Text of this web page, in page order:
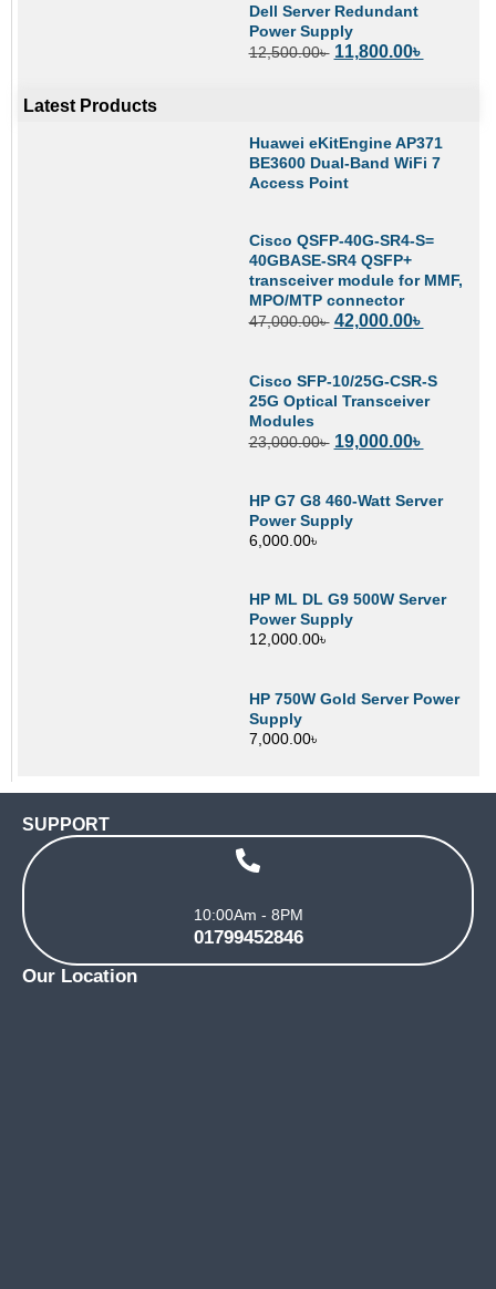
Dell Server Redundant
Power Supply
12,500.00৳ 11,800.00৳
Latest Products
Huawei eKitEngine AP371
BE3600 Dual-Band WiFi 7
Access Point
Cisco QSFP-40G-SR4-S=
40GBASE-SR4 QSFP+
transceiver module for MMF,
MPO/MTP connector
47,000.00৳ 42,000.00৳
Cisco SFP-10/25G-CSR-S
25G Optical Transceiver
Modules
23,000.00৳ 19,000.00৳
HP G7 G8 460-Watt Server
Power Supply
6,000.00৳
HP ML DL G9 500W Server
Power Supply
12,000.00৳
HP 750W Gold Server Power
Supply
7,000.00৳
SUPPORT
10:00Am - 8PM
01799452846
Our Location